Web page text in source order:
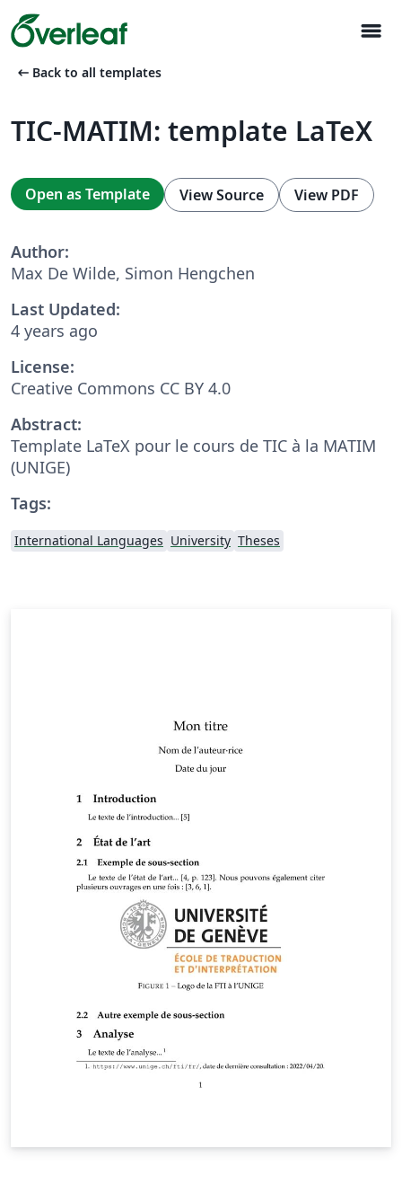
menu
arrow_left_alt Back to all templates
TIC-MATIM: template LaTeX
Open as Template View Source View PDF
Author:
Max De Wilde, Simon Hengchen
Last Updated:
4 years ago
License:
Creative Commons CC BY 4.0
Abstract:
Template LaTeX pour le cours de TIC à la MATIM
(UNIGE)
Tags:
International Languages University Theses